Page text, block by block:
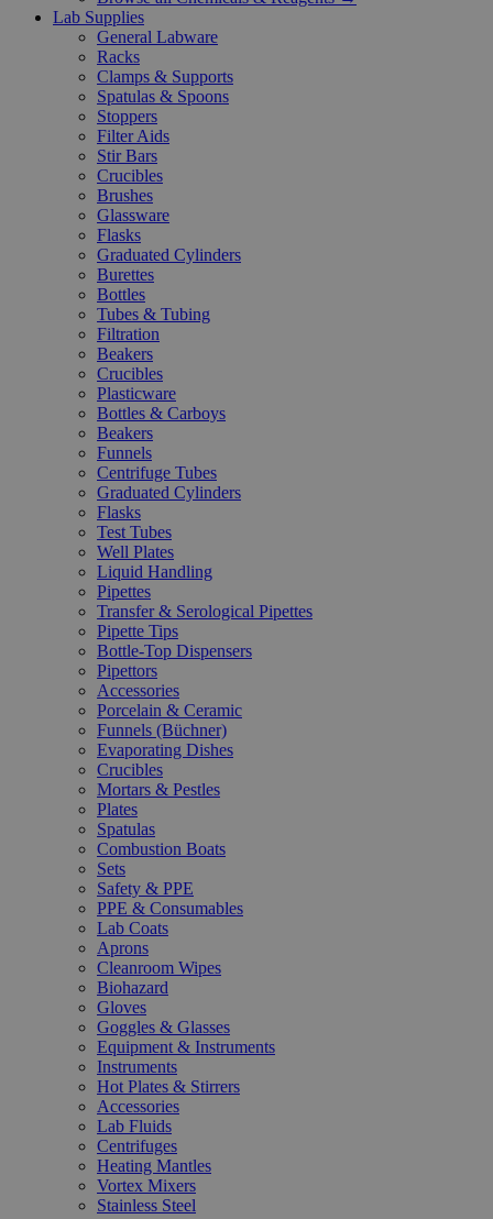
Lab Supplies
General Labware
Racks
Clamps & Supports
Spatulas & Spoons
Stoppers
Filter Aids
Stir Bars
Crucibles
Brushes
Glassware
Flasks
Graduated Cylinders
Burettes
Bottles
Tubes & Tubing
Filtration
Beakers
Crucibles
Plasticware
Bottles & Carboys
Beakers
Funnels
Centrifuge Tubes
Graduated Cylinders
Flasks
Test Tubes
Well Plates
Liquid Handling
Pipettes
Transfer & Serological Pipettes
Pipette Tips
Bottle-Top Dispensers
Pipettors
Accessories
Porcelain & Ceramic
Funnels (Büchner)
Evaporating Dishes
Crucibles
Mortars & Pestles
Plates
Spatulas
Combustion Boats
Sets
Safety & PPE
PPE & Consumables
Lab Coats
Aprons
Cleanroom Wipes
Biohazard
Gloves
Goggles & Glasses
Equipment & Instruments
Instruments
Hot Plates & Stirrers
Accessories
Lab Fluids
Centrifuges
Heating Mantles
Vortex Mixers
Stainless Steel